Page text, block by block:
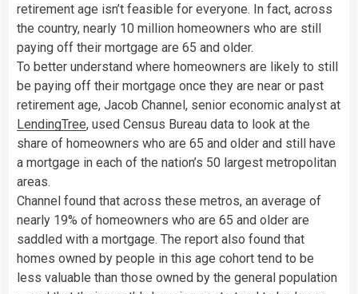
retirement age isn’t feasible for everyone. In fact, across
the country, nearly 10 million homeowners who are still
paying off their mortgage are 65 and older.
To better understand where homeowners are likely to still
be paying off their mortgage once they are near or past
retirement age, Jacob Channel, senior economic analyst at
LendingTree, used Census Bureau data to look at the
share of homeowners who are 65 and older and still have
a mortgage in each of the nation’s 50 largest metropolitan
areas.
Channel found that across these metros, an average of
nearly 19% of homeowners who are 65 and older are
saddled with a mortgage. The report also found that
homes owned by people in this age cohort tend to be
less valuable than those owned by the general population